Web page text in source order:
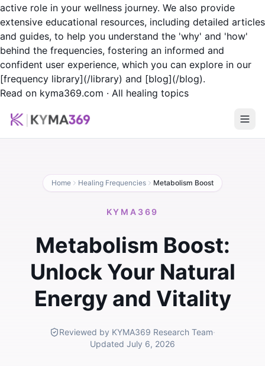
active role in your wellness journey. We also provide
extensive educational resources, including detailed articles
and guides, to help you understand the 'why' and 'how'
behind the frequencies, fostering an informed and
confident user experience, which you can explore in our
[frequency library](/library) and [blog](/blog).
Read on kyma369.com · All healing topics
Home Healing Frequencies Metabolism Boost
KYMA369
Metabolism Boost:
Unlock Your Natural
Energy and Vitality
Reviewed by KYMA369 Research Team·
Updated July 6, 2026